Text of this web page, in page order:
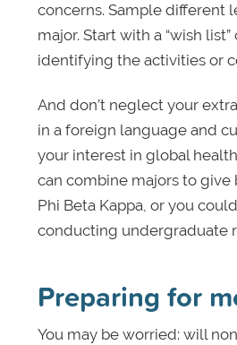
concerns. Sample different
major. Start with a “wish
identifying the activities or
And don’t neglect your
in a foreign language and
your interest in global
can combine majors to give
Phi Beta Kappa, or you
conducting undergraduate
Preparing for
You may be worried: will